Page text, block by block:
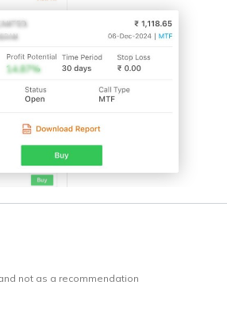
not as a recommendation